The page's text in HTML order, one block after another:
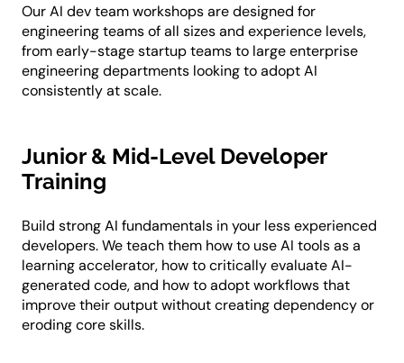
Our AI dev team workshops are designed for
engineering teams of all sizes and experience levels,
from early-stage startup teams to large enterprise
engineering departments looking to adopt AI
consistently at scale.
Junior & Mid-Level Developer
Training
Build strong AI fundamentals in your less experienced
developers. We teach them how to use AI tools as a
learning accelerator, how to critically evaluate AI-
generated code, and how to adopt workflows that
improve their output without creating dependency or
eroding core skills.